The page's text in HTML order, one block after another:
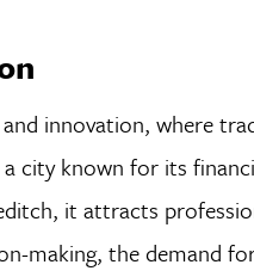
innovation, where
city known for its
it attracts
making, the demand